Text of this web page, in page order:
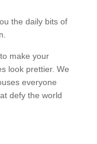
the daily bits of
make your
look prettier. We
everyone
defy the world